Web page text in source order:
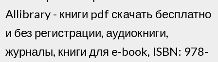
Allibrary - книги pdf скачать бесплатно
и без регистрации, аудиокниги,
журналы, книги для e-book, ISBN: 978-